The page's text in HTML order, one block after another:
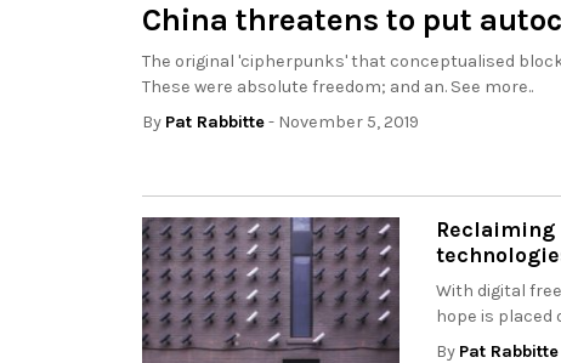
China threatens to put
The original 'cipherpunks' that conceptualised
These were absolute freedom; and an. See more..
By Pat Rabbitte- November 5, 2019
With digital
hope is placed
By Pat Rabbitte